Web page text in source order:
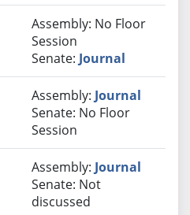
Assembly: No Floor
Session
Senate: Journal
Assembly: Journal
Senate: No Floor
Session
Assembly: Journal
Senate: Not
discussed